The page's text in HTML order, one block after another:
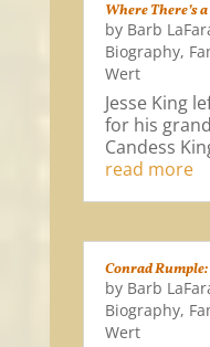
Where There’s
by Barb
Biography,
Wert
Jesse King
for his
Candess
read more
Conrad
by Barb
Biography,
Wert